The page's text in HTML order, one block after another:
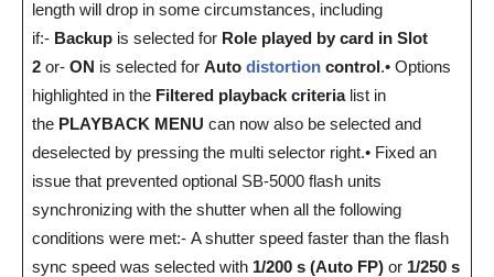
length will drop in some circumstances, including
if:- Backup is selected for Role played by card in Slot
2 or- ON is selected for Auto distortion control.• Options
highlighted in the Filtered playback criterialist in
the PLAYBACK MENU can now also be selected and
deselected by pressing the multi selector right.• Fixed an
issue that prevented optional SB-5000 flash units
synchronizing with the shutter when all the following
conditions were met:- A shutter speed faster than the flash
sync speed was selected with 1/200 s (Auto FP) or 1/250 s